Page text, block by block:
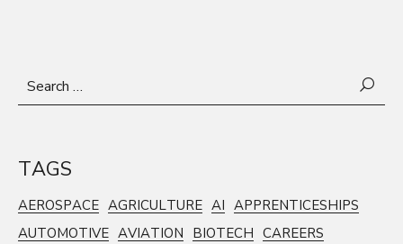
TAGS
AEROSPACE AGRICULTURE AI APPRENTICESHIPS
AUTOMOTIVE AVIATION BIOTECH CAREERS